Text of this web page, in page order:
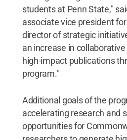
students at Penn State,"
associate vice president
director of strategic
an increase in
high-impact publications
program."
Additional goals of the
accelerating research and
opportunities for